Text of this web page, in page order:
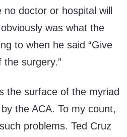
doctor or hospital will
was what the
to when he said “Give
surgery.”
the surface of the myriad
the ACA. To my count,
problems. Ted Cruz